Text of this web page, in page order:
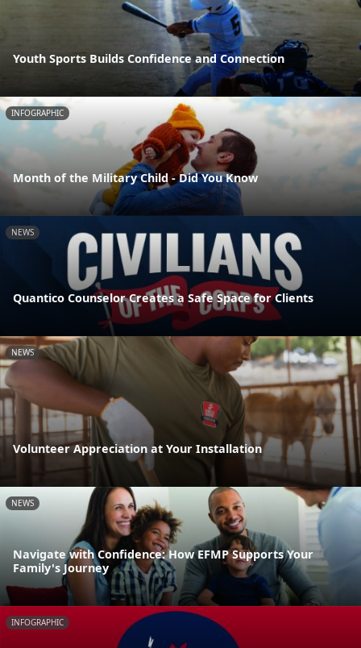
Youth Sports Builds Confidence and Connection
INFOGRAPHIC
Month of the Military Child - Did You Know
NEWS
Quantico Counselor Creates a Safe Space for Clients
NEWS
Volunteer Appreciation at Your Installation
NEWS
Navigate with Confidence: How EFMP Supports Your
Family's Journey
INFOGRAPHIC